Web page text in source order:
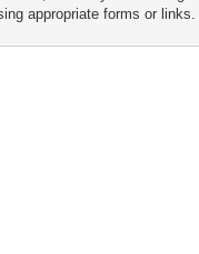
appropriate forms or links.